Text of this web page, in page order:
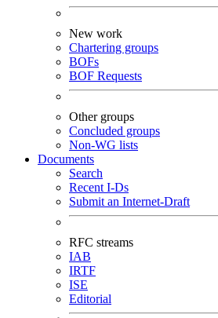
New work
Chartering groups
BOFs
BOF Requests
Other groups
Concluded groups
Non-WG lists
Documents
Search
Recent I-Ds
Submit an Internet-Draft
RFC streams
IAB
IRTF
ISE
Editorial